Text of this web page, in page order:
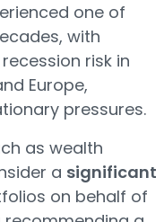
one of
with
risk in
Europe,
pressures.
as wealth
a significant
on behalf of